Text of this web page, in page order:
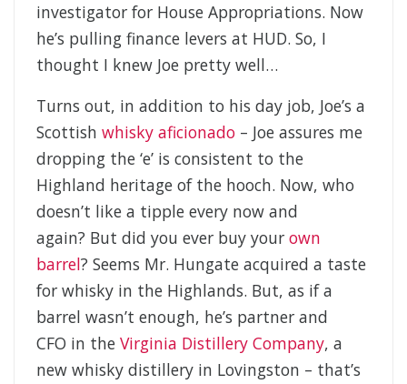
investigator for House Appropriations. Now
he’s pulling finance levers at HUD. So, I
thought I knew Joe pretty well…
Turns out, in addition to his day job, Joe’s a
Scottish whisky aficionado – Joe assures me
dropping the ‘e’ is consistent to the
Highland heritage of the hooch. Now, who
doesn’t like a tipple every now and
again? But did you ever buy your own
barrel? Seems Mr. Hungate acquired a taste
for whisky in the Highlands. But, as if a
barrel wasn’t enough, he’s partner and
CFO in the Virginia Distillery Company, a
new whisky distillery in Lovingston – that’s